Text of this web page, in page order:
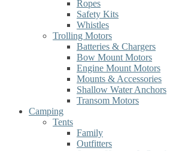
Ropes
Safety Kits
Whistles
Trolling Motors
Batteries & Chargers
Bow Mount Motors
Engine Mount Motors
Mounts & Accessories
Shallow Water Anchors
Transom Motors
Camping
Tents
Family
Outfitters